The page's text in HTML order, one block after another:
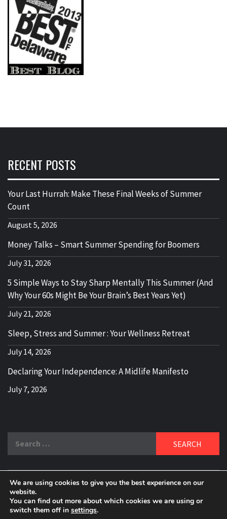
RECENT POSTS
Your Last Hurrah: Make These Final Weeks of Summer
Count
August 5, 2026
Money Talks – Smart Summer Spending for Boomers
July 31, 2026
5 Simple Ways to Stay Sharp Mentally This Summer (And
Why Your 60s Might Be Your Brain’s Best Years Yet)
July 21, 2026
Sleep, Stress and Summer : Your Wellness Retreat
July 14, 2026
Declaring Your Independence: A Midlife Manifesto
July 7, 2026
DELBLOGGER
BOOMER WHO BLOGS WITH A MILLLENNIAL MIND!
We are using cookies to give you the best experience on our
website.
You can find out more about which cookies we are using or
switch them off in settings.